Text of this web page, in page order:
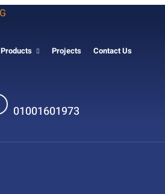
Products Projects Contact Us
01001601973